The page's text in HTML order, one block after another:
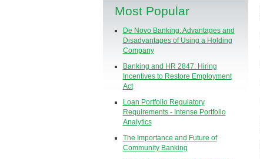
Most Popular
De Novo Banking: Advantages and
Disadvantages of Using a Holding
Company
Banking and HR 2847: Hiring
Incentives to Restore Employment
Act
Loan Portfolio Regulatory
Requirements - Intense Portfolio
Analytics
The Importance and Future of
Community Banking